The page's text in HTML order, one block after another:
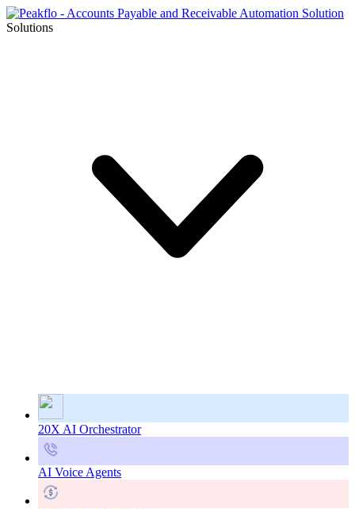
Solutions
20X AI Orchestrator
AI Voice Agents